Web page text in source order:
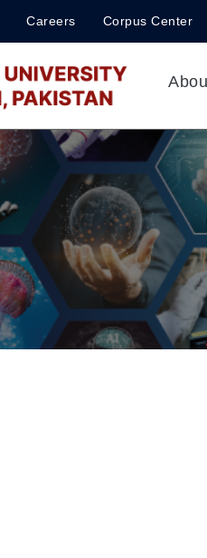
Careers Corpus Center